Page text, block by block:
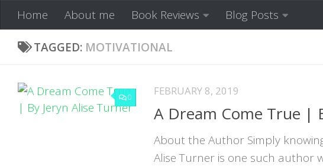
Skip to content
Home About me Book Reviews Blog Posts
TAGGED: MOTIVATIONAL
0 FEBRUARY 8, 2019
A Dream Come True |
About the Author Simply
Alise Turner is one such author